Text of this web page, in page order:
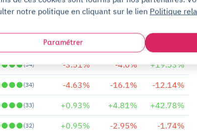
●●● (35) +2.07% +0.96% +9.51%
+0.41%
●●●(34) -3.51% -4.0% +19.53%
●●●(34) -4.63% -16.1% -12.14%
●●●(33) +0.93% +4.81% +42.78%
●●●(32) +0.95% -2.95% -1.74%
notre politique en cliquant sur le lien Politique
Paramétrer